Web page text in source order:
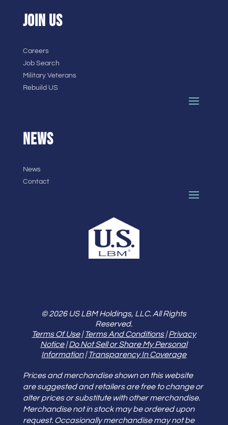
JOIN US
Careers
Job Search
Military Veterans
Rebuild US
NEWS
News
Contact
© 2026 US LBM Holdings, LLC. All Rights
Reserved.
Terms Of Use|Terms And Conditions|Privacy
Notice|Do Not Sell or Share My Personal
Information|Transparency In Coverage
Prices and merchandise shown on this website
are suggested and retailers are free to change or
alter prices or substitute with other merchandise.
Merchandise not in stock may be ordered upon
request. Occasionally merchandise may not be